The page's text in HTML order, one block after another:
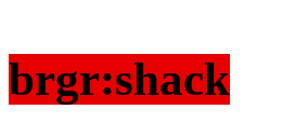
brgr:shack